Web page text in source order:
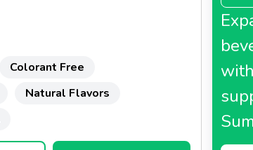
Colorant Free
Natural Flavors